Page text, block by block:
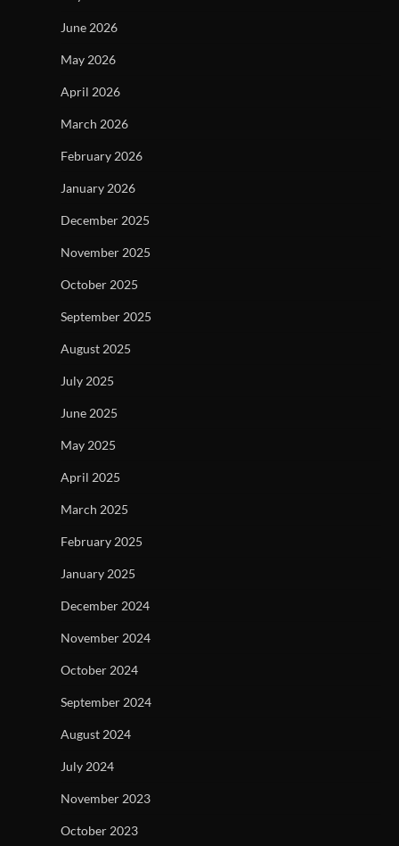
June 2026
May 2026
April 2026
March 2026
February 2026
January 2026
December 2025
November 2025
October 2025
September 2025
August 2025
July 2025
June 2025
May 2025
April 2025
March 2025
February 2025
January 2025
December 2024
November 2024
October 2024
September 2024
August 2024
July 2024
November 2023
October 2023